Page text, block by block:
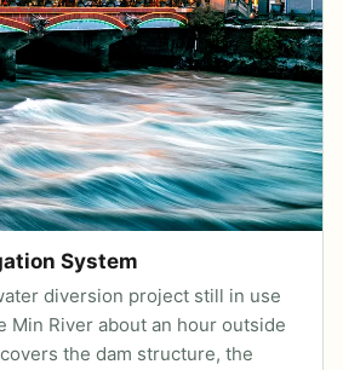
System
diversion project still in use
Min River about an hour outside
the dam structure, the